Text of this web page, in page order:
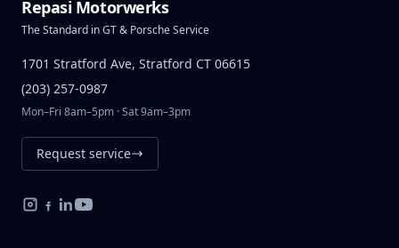
Repasi Motorwerks
The Standard in GT & Porsche Service
1701 Stratford Ave, Stratford CT 06615
(203) 257-0987
Mon–Fri 8am–5pm · Sat 9am–3pm
Request service